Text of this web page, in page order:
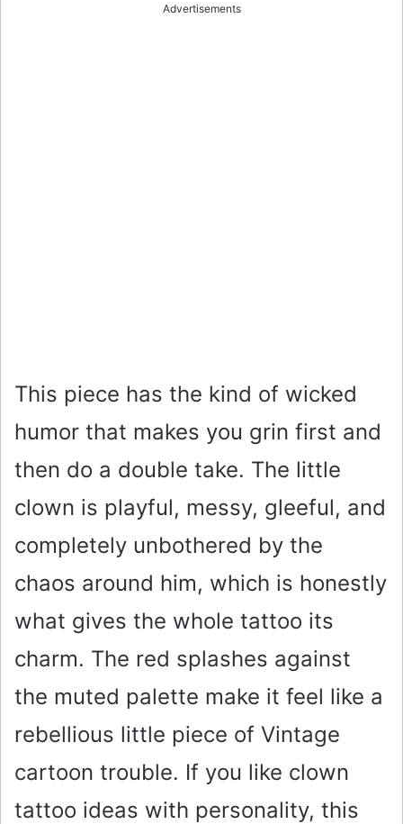
Advertisements
This piece has the kind of wicked
humor that makes you grin first and
then do a double take. The little
clown is playful, messy, gleeful, and
completely unbothered by the
chaos around him, which is honestly
what gives the whole tattoo its
charm. The red splashes against
the muted palette make it feel like a
rebellious little piece of Vintage
cartoon trouble. If you like clown
tattoo ideas with personality, this